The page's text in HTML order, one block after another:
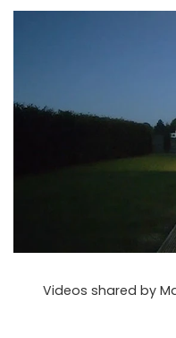
Videos shared by